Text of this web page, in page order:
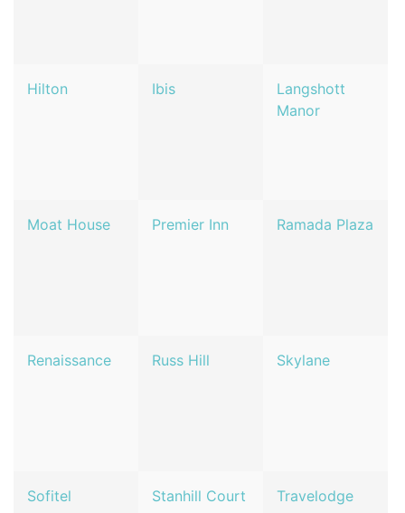
Hilton Ibis
Langshott
Manor
Moat House Premier Inn Ramada Plaza
Renaissance Russ Hill Skylane
Sofitel Stanhill Court Travelodge